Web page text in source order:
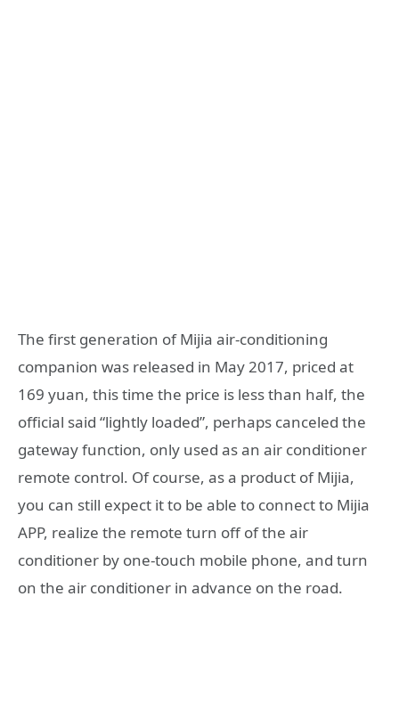
The first generation of Mijia air-conditioning
companion was released in May 2017, priced at
169 yuan, this time the price is less than half, the
official said “lightly loaded”, perhaps canceled the
gateway function, only used as an air conditioner
remote control. Of course, as a product of Mijia,
you can still expect it to be able to connect to Mijia
APP, realize the remote turn off of the air
conditioner by one-touch mobile phone, and turn
on the air conditioner in advance on the road.